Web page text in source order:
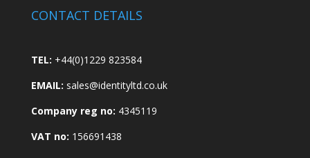
CONTACT DETAILS
TEL: +44(0)1229 823584
EMAIL: sales@identityltd.co.uk
Company reg no: 4345119
VAT no: 156691438